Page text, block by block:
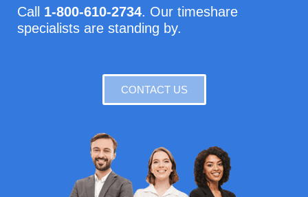
Call 1-800-610-2734. Our timeshare
specialists are standing by.
CONTACT US